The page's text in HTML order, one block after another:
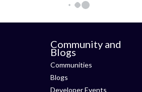
Community and
Blogs
Communities
Blogs
Developer Events